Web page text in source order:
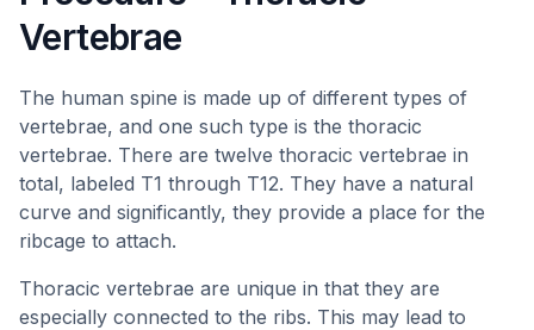
Vertebrae
The human spine is made up of different types of
vertebrae, and one such type is the thoracic
vertebrae. There are twelve thoracic vertebrae in
total, labeled T1 through T12. They have a natural
curve and significantly, they provide a place for the
ribcage to attach.
Thoracic vertebrae are unique in that they are
especially connected to the ribs. This may lead to